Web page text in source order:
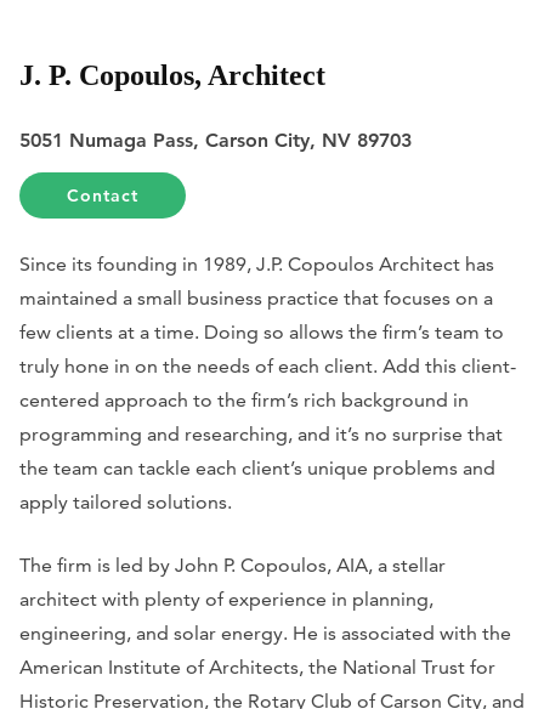
J. P. Copoulos, Architect
5051 Numaga Pass, Carson City, NV 89703
Contact
Since its founding in 1989, J.P. Copoulos Architect has
maintained a small business practice that focuses on a
few clients at a time. Doing so allows the firm’s team to
truly hone in on the needs of each client. Add this client-
centered approach to the firm’s rich background in
programming and researching, and it’s no surprise that
the team can tackle each client’s unique problems and
apply tailored solutions.
The firm is led by John P. Copoulos, AIA, a stellar
architect with plenty of experience in planning,
engineering, and solar energy. He is associated with the
American Institute of Architects, the National Trust for
Historic Preservation, the Rotary Club of Carson City, and